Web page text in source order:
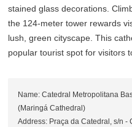
stained glass decorations.
the 124-meter tower rewards
lush, green cityscape. This
popular tourist spot for visitors
Name: Catedral Metropolitana
(Maringá Cathedral)
Address: Praça da Catedral, s/n -